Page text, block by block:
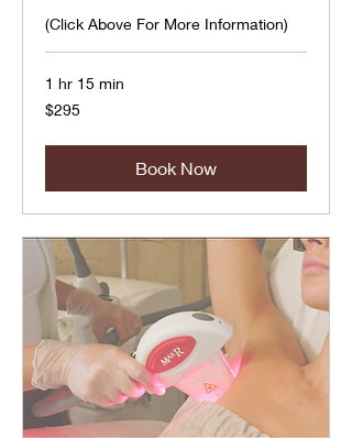
(Click Above For More Information)
1 hr 15 min
295
Canadian
$295
Book Now